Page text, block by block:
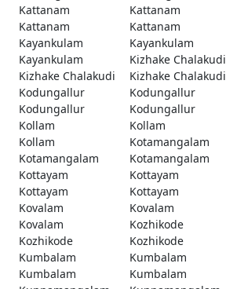
Kattanam
Kattanam
Kattanam
Kattanam
Kayankulam
Kayankulam
Kayankulam
Kizhake Chalakudi
Kizhake Chalakudi
Kizhake Chalakudi
Kodungallur
Kodungallur
Kodungallur
Kodungallur
Kollam
Kollam
Kollam
Kotamangalam
Kotamangalam
Kotamangalam
Kottayam
Kottayam
Kottayam
Kottayam
Kovalam
Kovalam
Kovalam
Kozhikode
Kozhikode
Kozhikode
Kumbalam
Kumbalam
Kumbalam
Kumbalam